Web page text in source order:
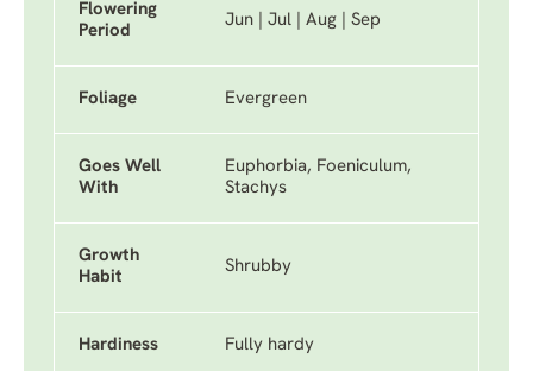
Flowering
Period
Jun | Jul | Aug | Sep
Foliage Evergreen
Goes Well
With
Euphorbia, Foeniculum,
Stachys
Growth
Habit
Shrubby
Hardiness Fully hardy